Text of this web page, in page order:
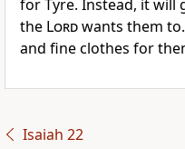
for Tyre. Instead, it will
the Lordwants them
and fine clothes for
Isaiah 22